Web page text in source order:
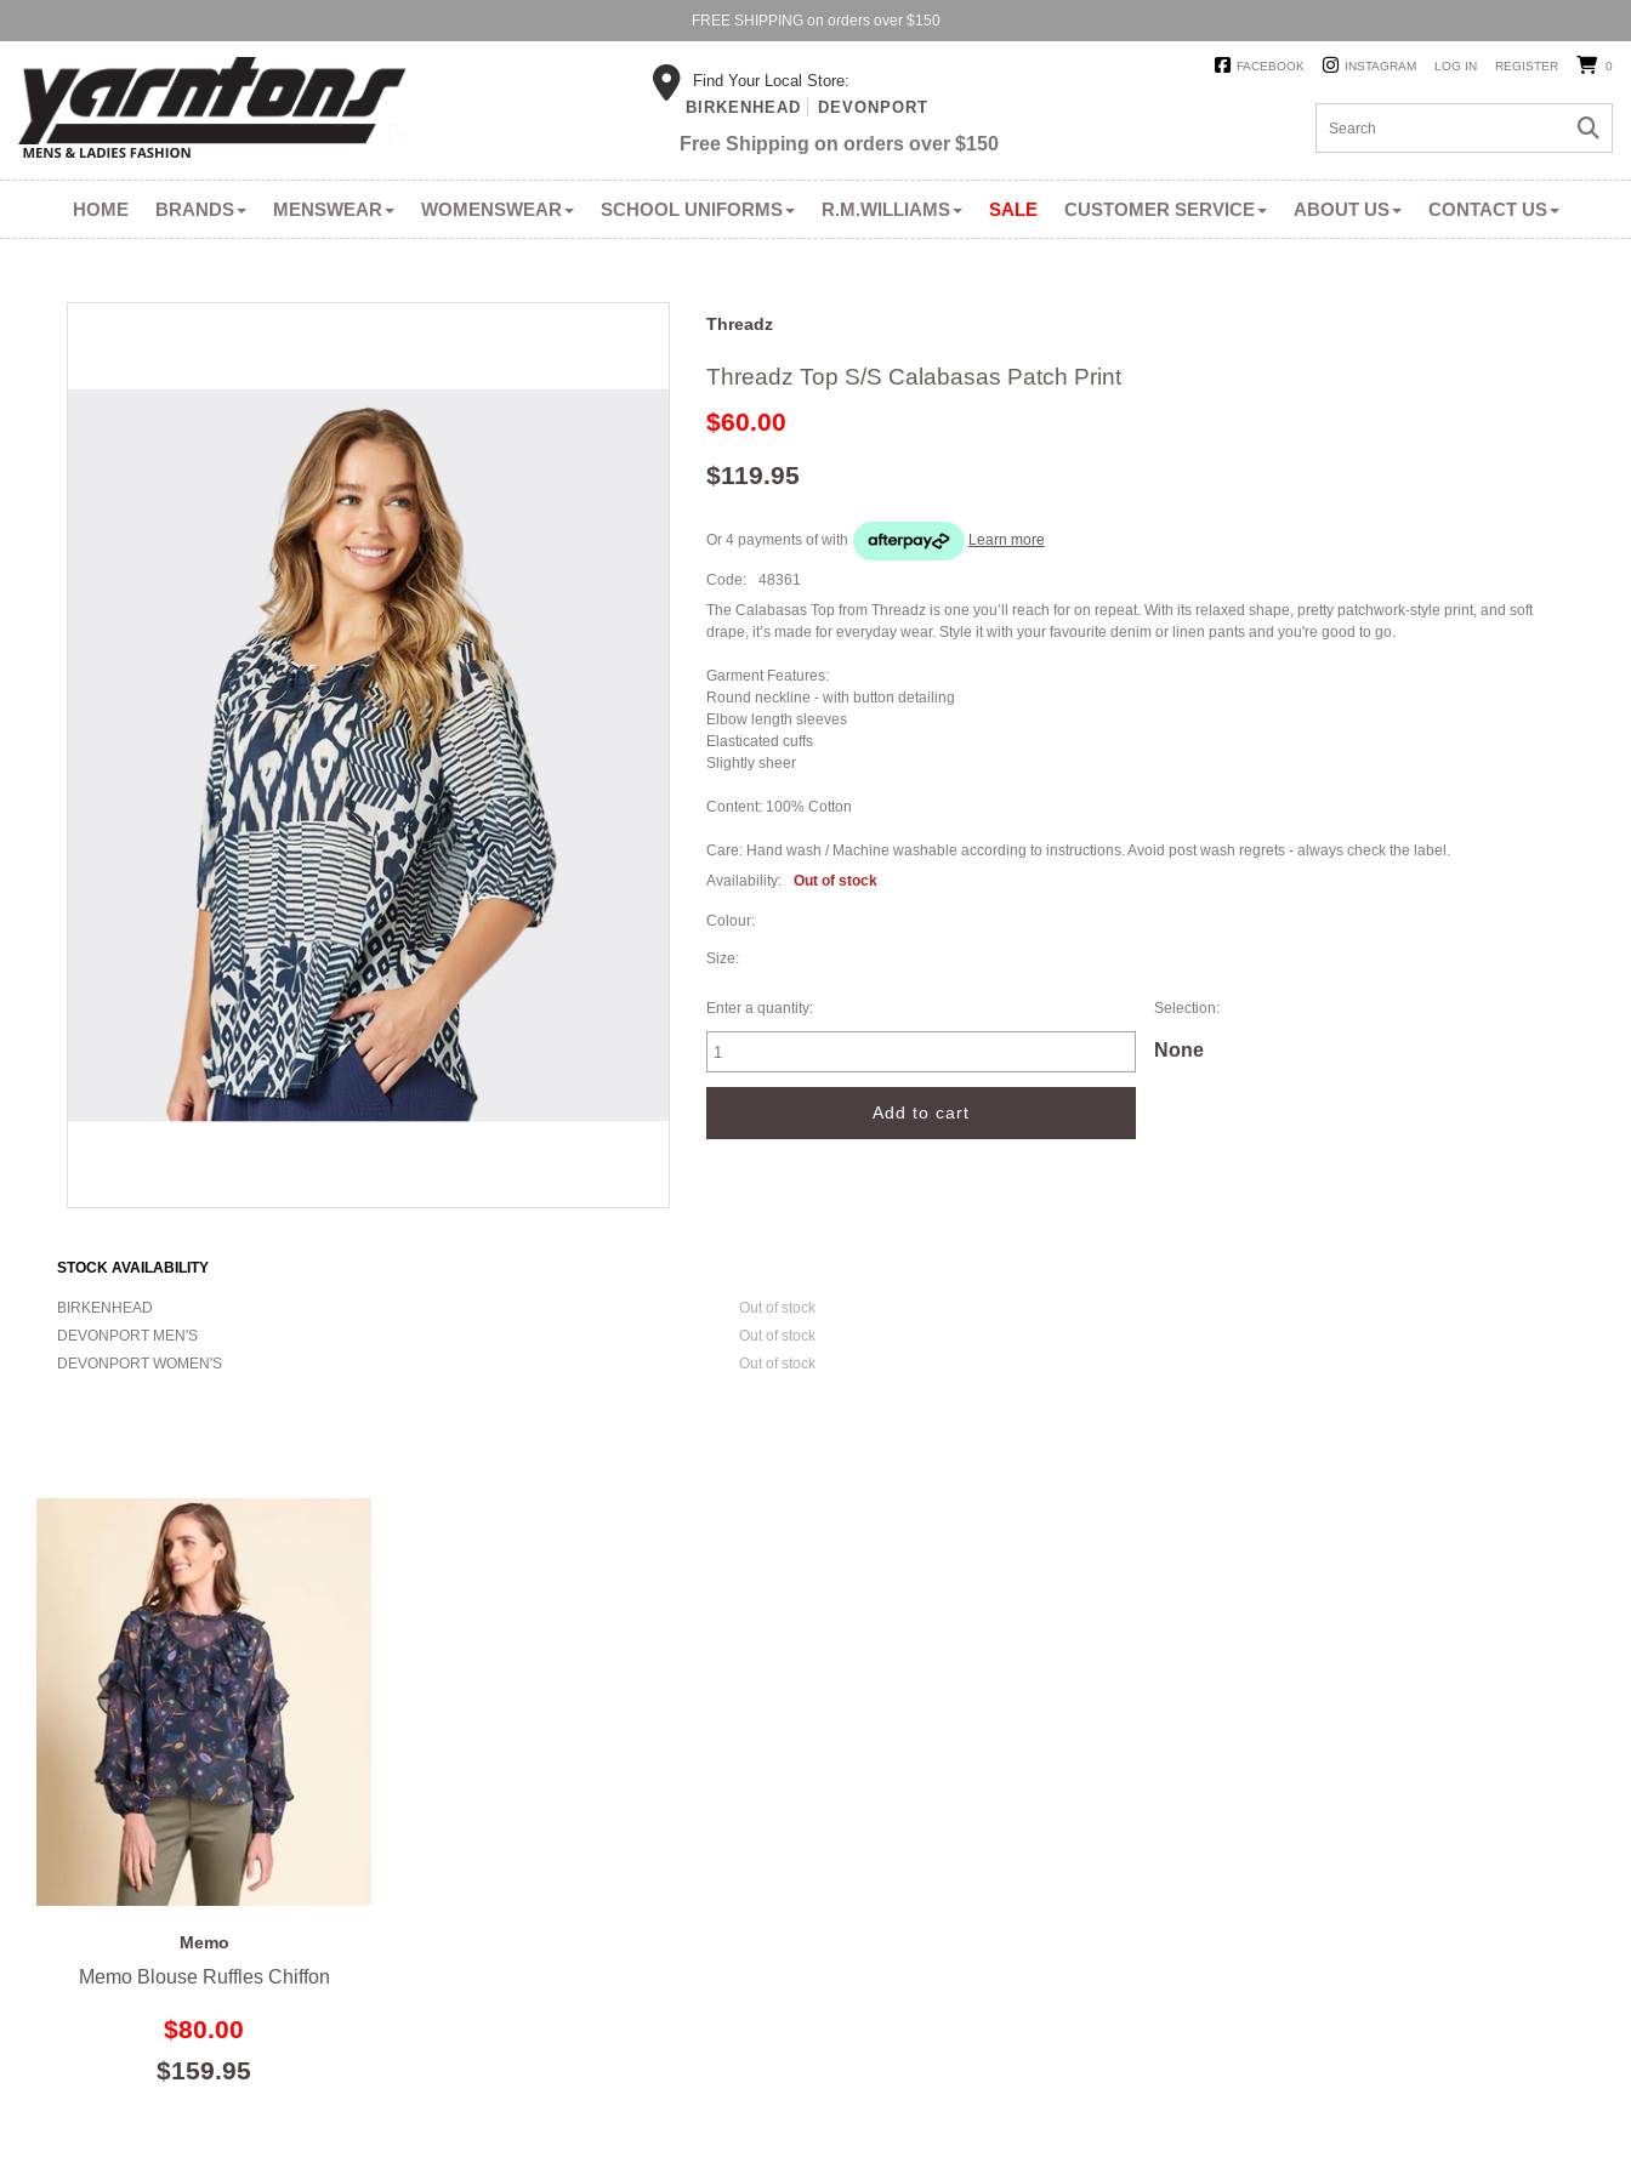
FREE SHIPPING on orders over $150
Find Your Local Store:
BIRKENHEAD
DEVONPORT
Free Shipping on orders over $150
FACEBOOK INSTAGRAM LOG IN REGISTER 0
HOME BRANDS MENSWEAR WOMENSWEAR SCHOOL UNIFORMS R.M.WILLIAMS SALE CUSTOMER SERVICE ABOUT US CONTACT US
Threadz
Threadz Top S/S Calabasas Patch Print
$60.00
$119.95
Or 4 payments ofwith Learn more
Code:
48361
The Calabasas Top from Threadz is one you’ll reach for on repeat. With its relaxed shape, pretty patchwork-style print, and soft
drape, it’s made for everyday wear. Style it with your favourite denim or linen pants and you're good to go.
Garment Features:
Round neckline - with button detailing
Elbow length sleeves
Elasticated cuffs
Slightly sheer
Content: 100% Cotton
Care: Hand wash / Machine washable according to instructions. Avoid post wash regrets - always check the label.
Availability:
Out of stock
Colour:
Size:
Enter a quantity: Selection:
None
STOCK AVAILABILITY
BIRKENHEAD
Out of stock
DEVONPORT MEN'S
Out of stock
DEVONPORT WOMEN'S
Out of stock
Memo
Memo Blouse Ruffles Chiffon
$80.00
$159.95